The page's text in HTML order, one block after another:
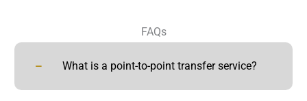
FAQs
What is a point-to-point transfer service?